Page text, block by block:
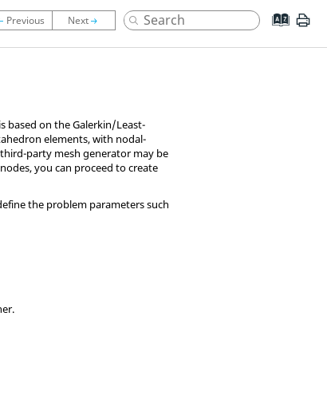
based on the Galerkin/Least-
elements, with nodal-
party mesh generator may be
you can proceed to create
the problem parameters such